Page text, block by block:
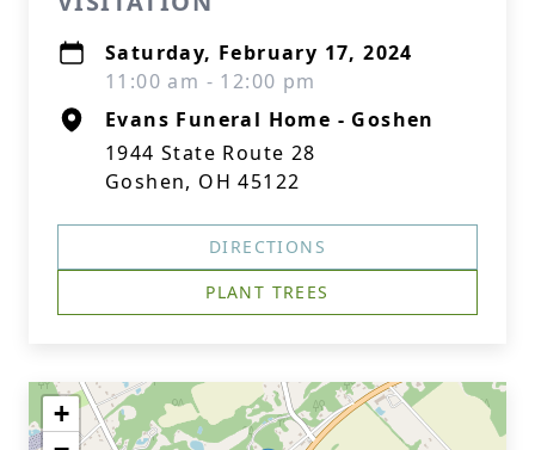
Saturday, February 17, 2024
11:00 am - 12:00 pm
Evans Funeral Home - Goshen
1944 State Route 28
Goshen, OH 45122
DIRECTIONS
PLANT TREES
+